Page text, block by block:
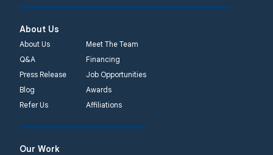
About Us
About Us
Meet The Team
Q&A
Financing
Press Release
Job Opportunities
Blog
Awards
Refer Us
Affiliations
Our Work